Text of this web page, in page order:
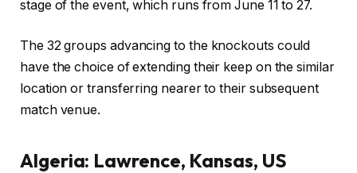
stage of the event, which runs from June 11 to 27.
The 32 groups advancing to the knockouts could
have the choice of extending their keep on the similar
location or transferring nearer to their subsequent
match venue.
Algeria: Lawrence, Kansas, US